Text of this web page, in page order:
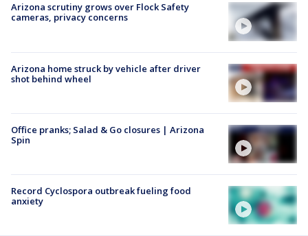
Arizona scrutiny grows over Flock Safety
cameras, privacy concerns
Arizona home struck by vehicle after driver
shot behind wheel
Office pranks; Salad & Go closures | Arizona
Spin
Record Cyclospora outbreak fueling food
anxiety